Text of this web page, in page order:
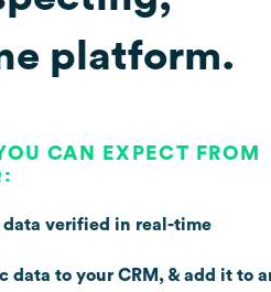
platform.
CAN EXPECT FROM
data verified in real-time
data to your CRM, & add it to